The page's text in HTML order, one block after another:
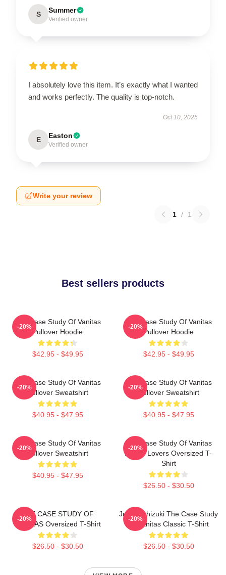
S Summer
Verified owner
I absolutely love this item. It’s exactly what I wanted
and works perfectly. The quality is top-notch.
Oct 10, 2025
E Easton
Verified owner
Write your review
1 / 1
Best sellers products
The Case Study Of Vanitas
Pullover Hoodie
$42.95 - $49.95
-20%
The Case Study Of Vanitas
Pullover Hoodie
$42.95 - $49.95
-20%
The Case Study Of Vanitas
Pullover Sweatshirt
$40.95 - $47.95
-20%
The Case Study Of Vanitas
Pullover Sweatshirt
$40.95 - $47.95
-20%
The Case Study Of Vanitas
Pullover Sweatshirt
$40.95 - $47.95
-20%
The Case Study Of Vanitas
Anime Lovers Oversized T-
Shirt
$26.50 - $30.50
-20%
THE CASE STUDY OF
VANITAS Oversized T-Shirt
$26.50 - $30.50
-20%
Jun Mochizuki The Case Study
Of Vanitas Classic T-Shirt
$26.50 - $30.50
-20%